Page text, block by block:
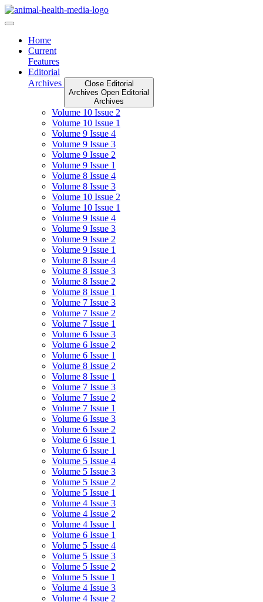
Skip
to
Home
Current
Features
Editorial
Archives
Close Editorial
Archives Open Editorial
Archives
Volume 10 Issue 2
Volume 10 Issue 1
Volume 9 Issue 4
Volume 9 Issue 3
Volume 9 Issue 2
Volume 9 Issue 1
Volume 8 Issue 4
Volume 8 Issue 3
Volume 10 Issue 2
Volume 10 Issue 1
Volume 9 Issue 4
Volume 9 Issue 3
Volume 9 Issue 2
Volume 9 Issue 1
Volume 8 Issue 4
Volume 8 Issue 3
Volume 8 Issue 2
Volume 8 Issue 1
Volume 7 Issue 3
Volume 7 Issue 2
Volume 7 Issue 1
Volume 6 Issue 3
Volume 6 Issue 2
Volume 6 Issue 1
Volume 8 Issue 2
Volume 8 Issue 1
Volume 7 Issue 3
Volume 7 Issue 2
Volume 7 Issue 1
Volume 6 Issue 3
Volume 6 Issue 2
Volume 6 Issue 1
Volume 6 Issue 1
Volume 5 Issue 4
Volume 5 Issue 3
Volume 5 Issue 2
Volume 5 Issue 1
Volume 4 Issue 3
Volume 4 Issue 2
Volume 4 Issue 1
Volume 6 Issue 1
Volume 5 Issue 4
Volume 5 Issue 3
Volume 5 Issue 2
Volume 5 Issue 1
Volume 4 Issue 3
Volume 4 Issue 2